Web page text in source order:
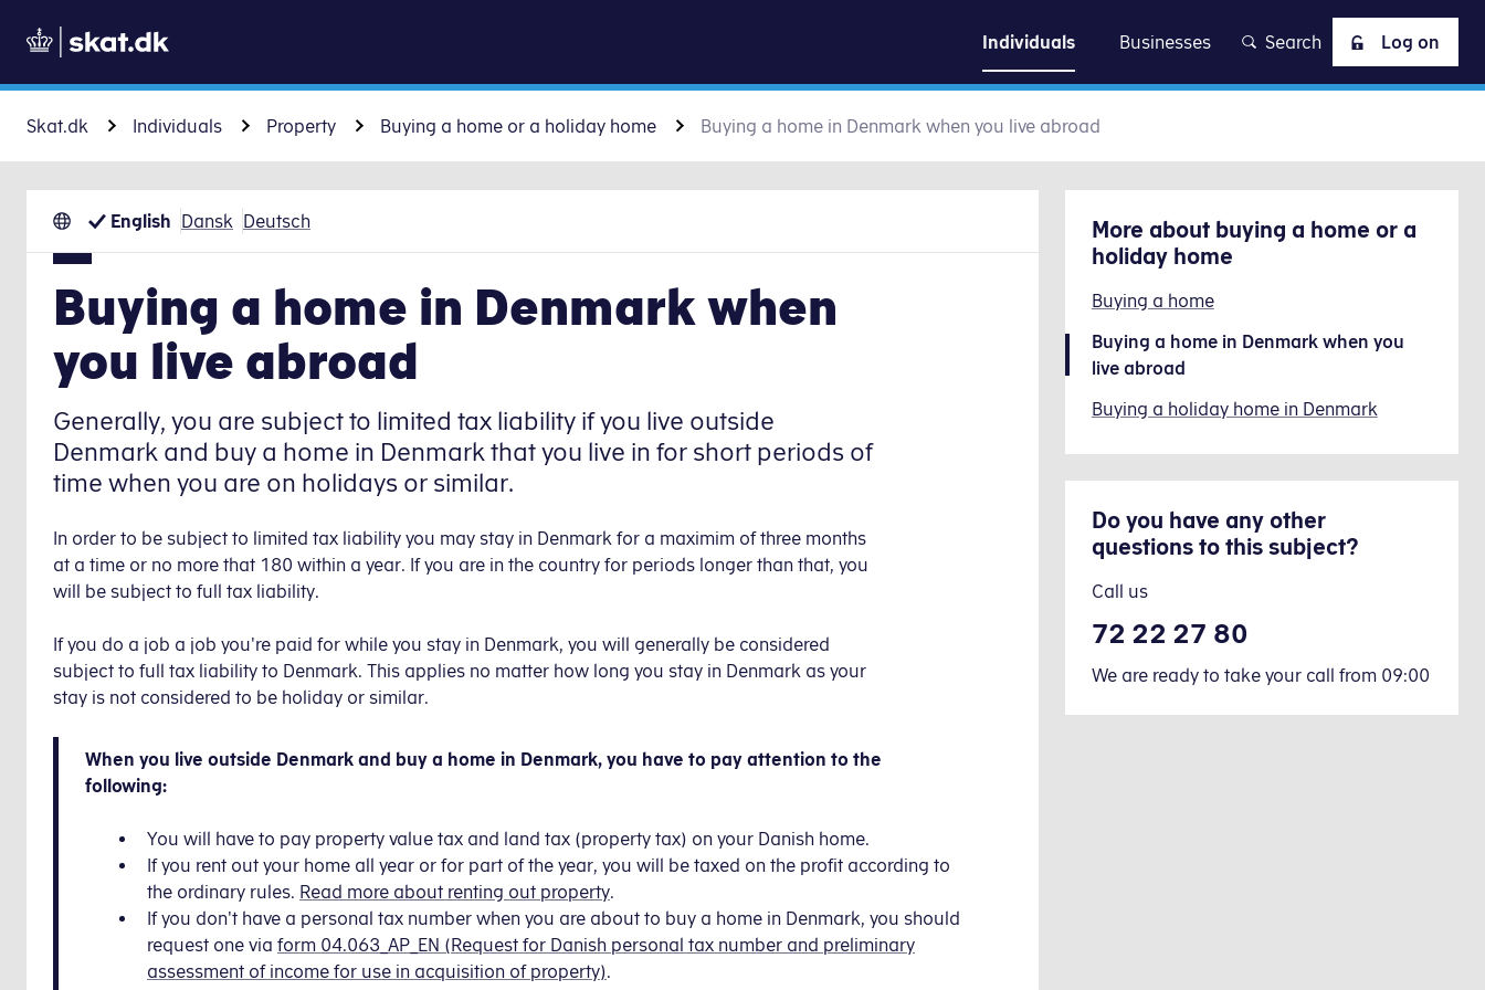
Individuals Businesses Search Log on
Skat.dk Individuals Property Buying a home or a holiday home Buying a home in Denmark when you live abroad
English Dansk Deutsch
Buying a home in Denmark when
you live abroad
Generally, you are subject to limited tax liability if you live outside
Denmark and buy a home in Denmark that you live in for short periods of
time when you are on holidays or similar.
In order to be subject to limited tax liability you may stay in Denmark for a maximim of three months
at a time or no more that 180 within a year. If you are in the country for periods longer than that, you
will be subject to full tax liability.
If you do a job a job you're paid for while you stay in Denmark, you will generally be considered
subject to full tax liability to Denmark. This applies no matter how long you stay in Denmark as your
stay is not considered to be holiday or similar.
When you live outside Denmark and buy a home in Denmark, you have to pay attention to the
following:
You will have to pay property value tax and land tax (property tax) on your Danish home.
If you rent out your home all year or for part of the year, you will be taxed on the profit according to
the ordinary rules. Read more about renting out property.
If you don't have a personal tax number when you are about to buy a home in Denmark, you should
request one via form 04.063_AP_EN (Request for Danish personal tax number and preliminary
assessment of income for use in acquisition of property).
More about buying a home or a
holiday home
Buying a home
Buying a home in Denmark when you
live abroad
Buying a holiday home in Denmark
Do you have any other
questions to this subject?
Call us
72 22 27 80
We are ready to take your call from 09:00